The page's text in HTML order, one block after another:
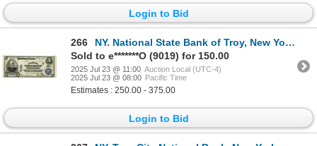
Login to Bid
266
NY. National State Bank of Troy, New York, $5 PB, Series of 1902, Ch# E-991, Issued Banknote.
Sold to e*******O (9019) for 150.00
2025 Jul 23 @ 11:00 Auction Local (UTC-4)
2025 Jul 23 @ 08:00 Pacific Time
Estimates : 250.00 - 375.00
Login to Bid